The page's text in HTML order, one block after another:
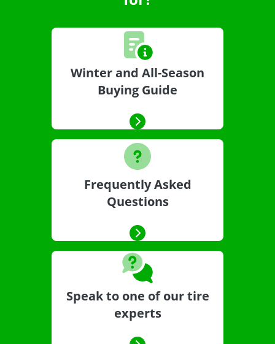
Winter and All-Season
Buying Guide
Frequently Asked
Questions
Speak to one of our tire
experts